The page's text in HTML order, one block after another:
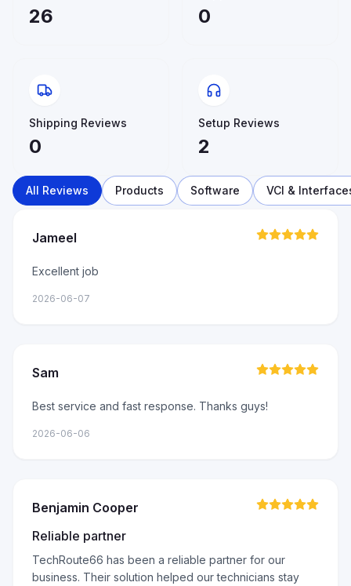
26 0
Shipping Reviews
0
Setup Reviews
2
All Reviews Products Software VCI &
Jameel
Excellent job
2026-06-07
Sam
Best service and fast response. Thanks guys!
2026-06-06
Benjamin Cooper
Reliable partner
TechRoute66 has been a reliable partner for our
business. Their solution helped our technicians stay